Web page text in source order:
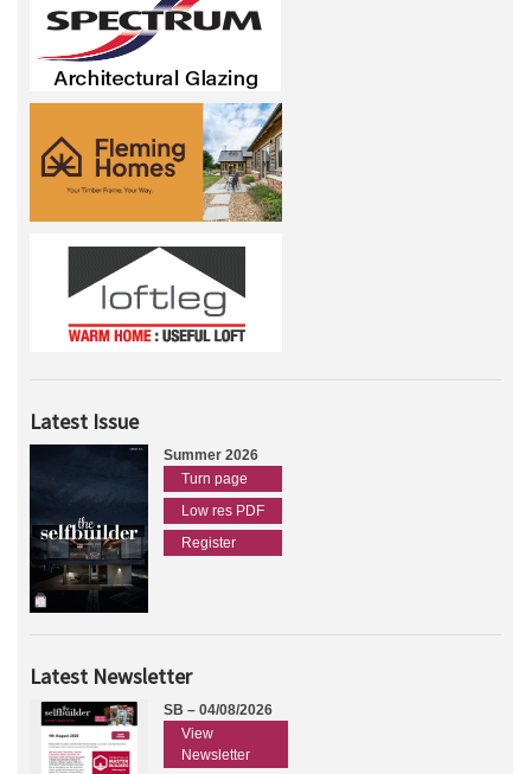
Latest Issue
Summer 2026
Turn page
Low res PDF
Register
Latest Newsletter
SB – 04/08/2026
View
Newsletter